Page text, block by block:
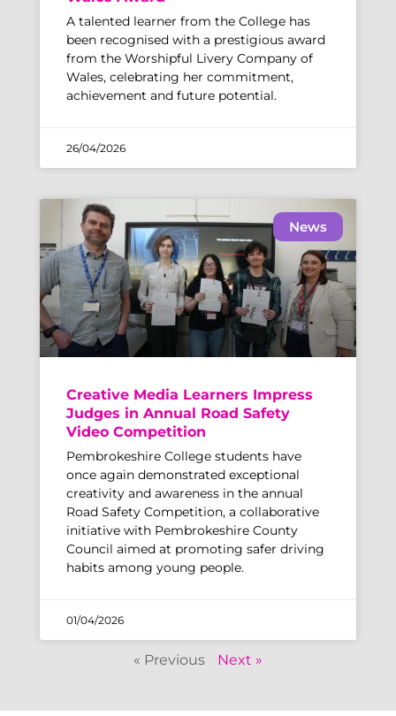
A talented learner from the College has
been recognised with a prestigious award
from the Worshipful Livery Company of
Wales, celebrating her commitment,
achievement and future potential.
26/04/2026
News
Creative Media Learners Impress
Judges in Annual Road Safety
Video Competition
Pembrokeshire College students have
once again demonstrated exceptional
creativity and awareness in the annual
Road Safety Competition, a collaborative
initiative with Pembrokeshire County
Council aimed at promoting safer driving
habits among young people.
01/04/2026
« Previous Next »